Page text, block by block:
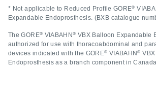
* Not applicable to Reduced Profile GORE®
Expandable Endoprosthesis. (BXB catalogue
The GORE® VIABAHN® VBX Balloon Expandable
authorized for use with thoracoabdominal and
devices indicated with the GORE® VIABAHN®
Endoprosthesis as a branch component in